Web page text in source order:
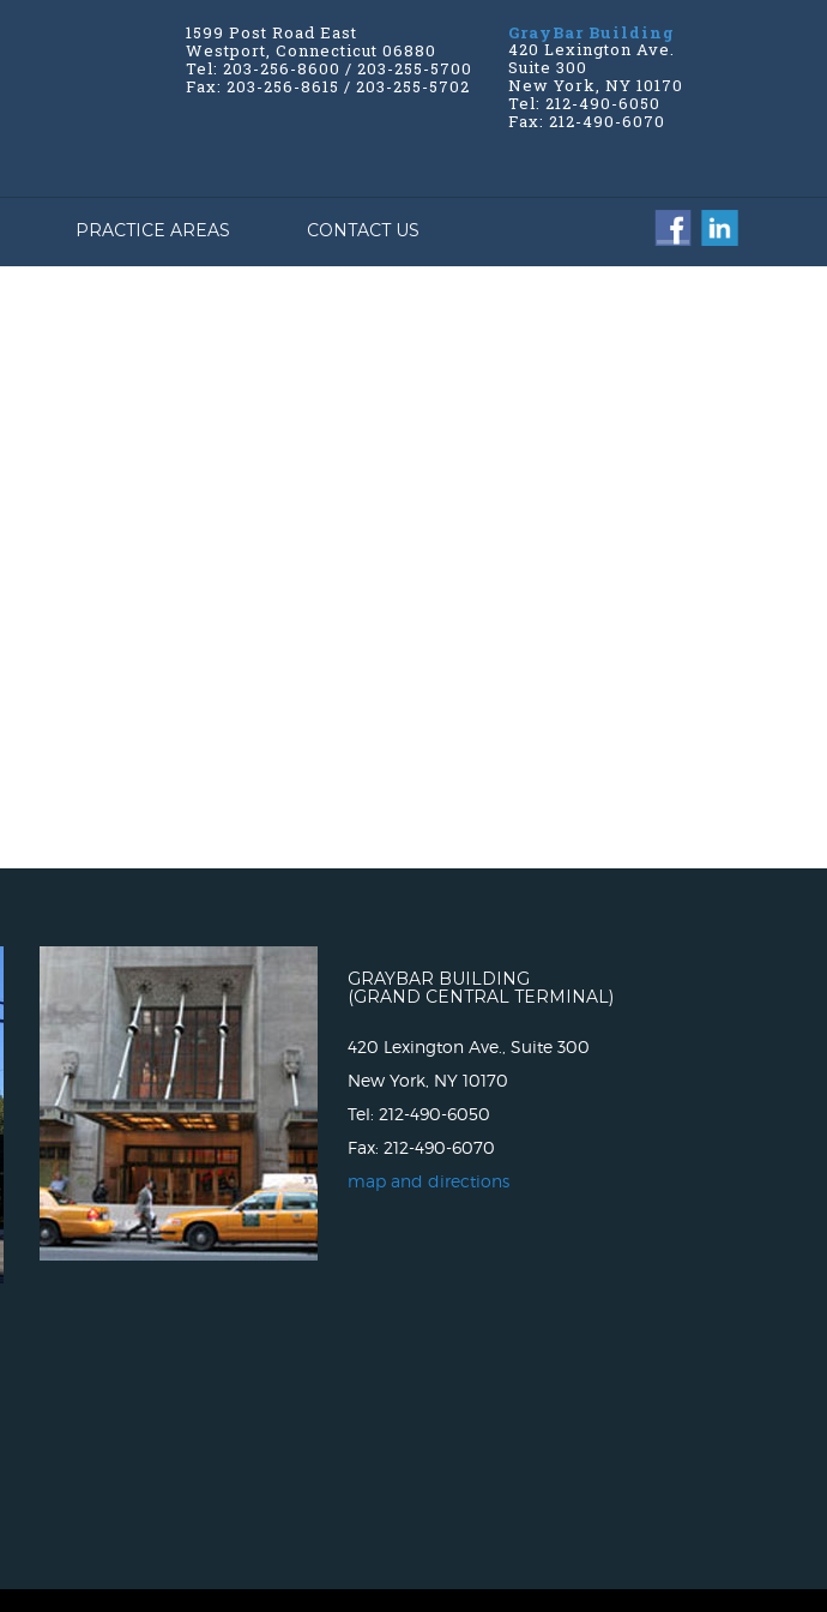
1599 Post Road East
Westport, Connecticut 06880
Tel: 203-256-8600 / 203-255-5700
Fax: 203-256-8615 / 203-255-5702
GrayBar Building
420 Lexington Ave.
Suite 300
New York, NY 10170
Tel: 212-490-6050
Fax: 212-490-6070
PRACTICE AREAS CONTACT US
GRAYBAR BUILDING
(GRAND CENTRAL TERMINAL)
420 Lexington Ave., Suite 300
New York, NY 10170
Tel: 212-490-6050
Fax: 212-490-6070
map and directions